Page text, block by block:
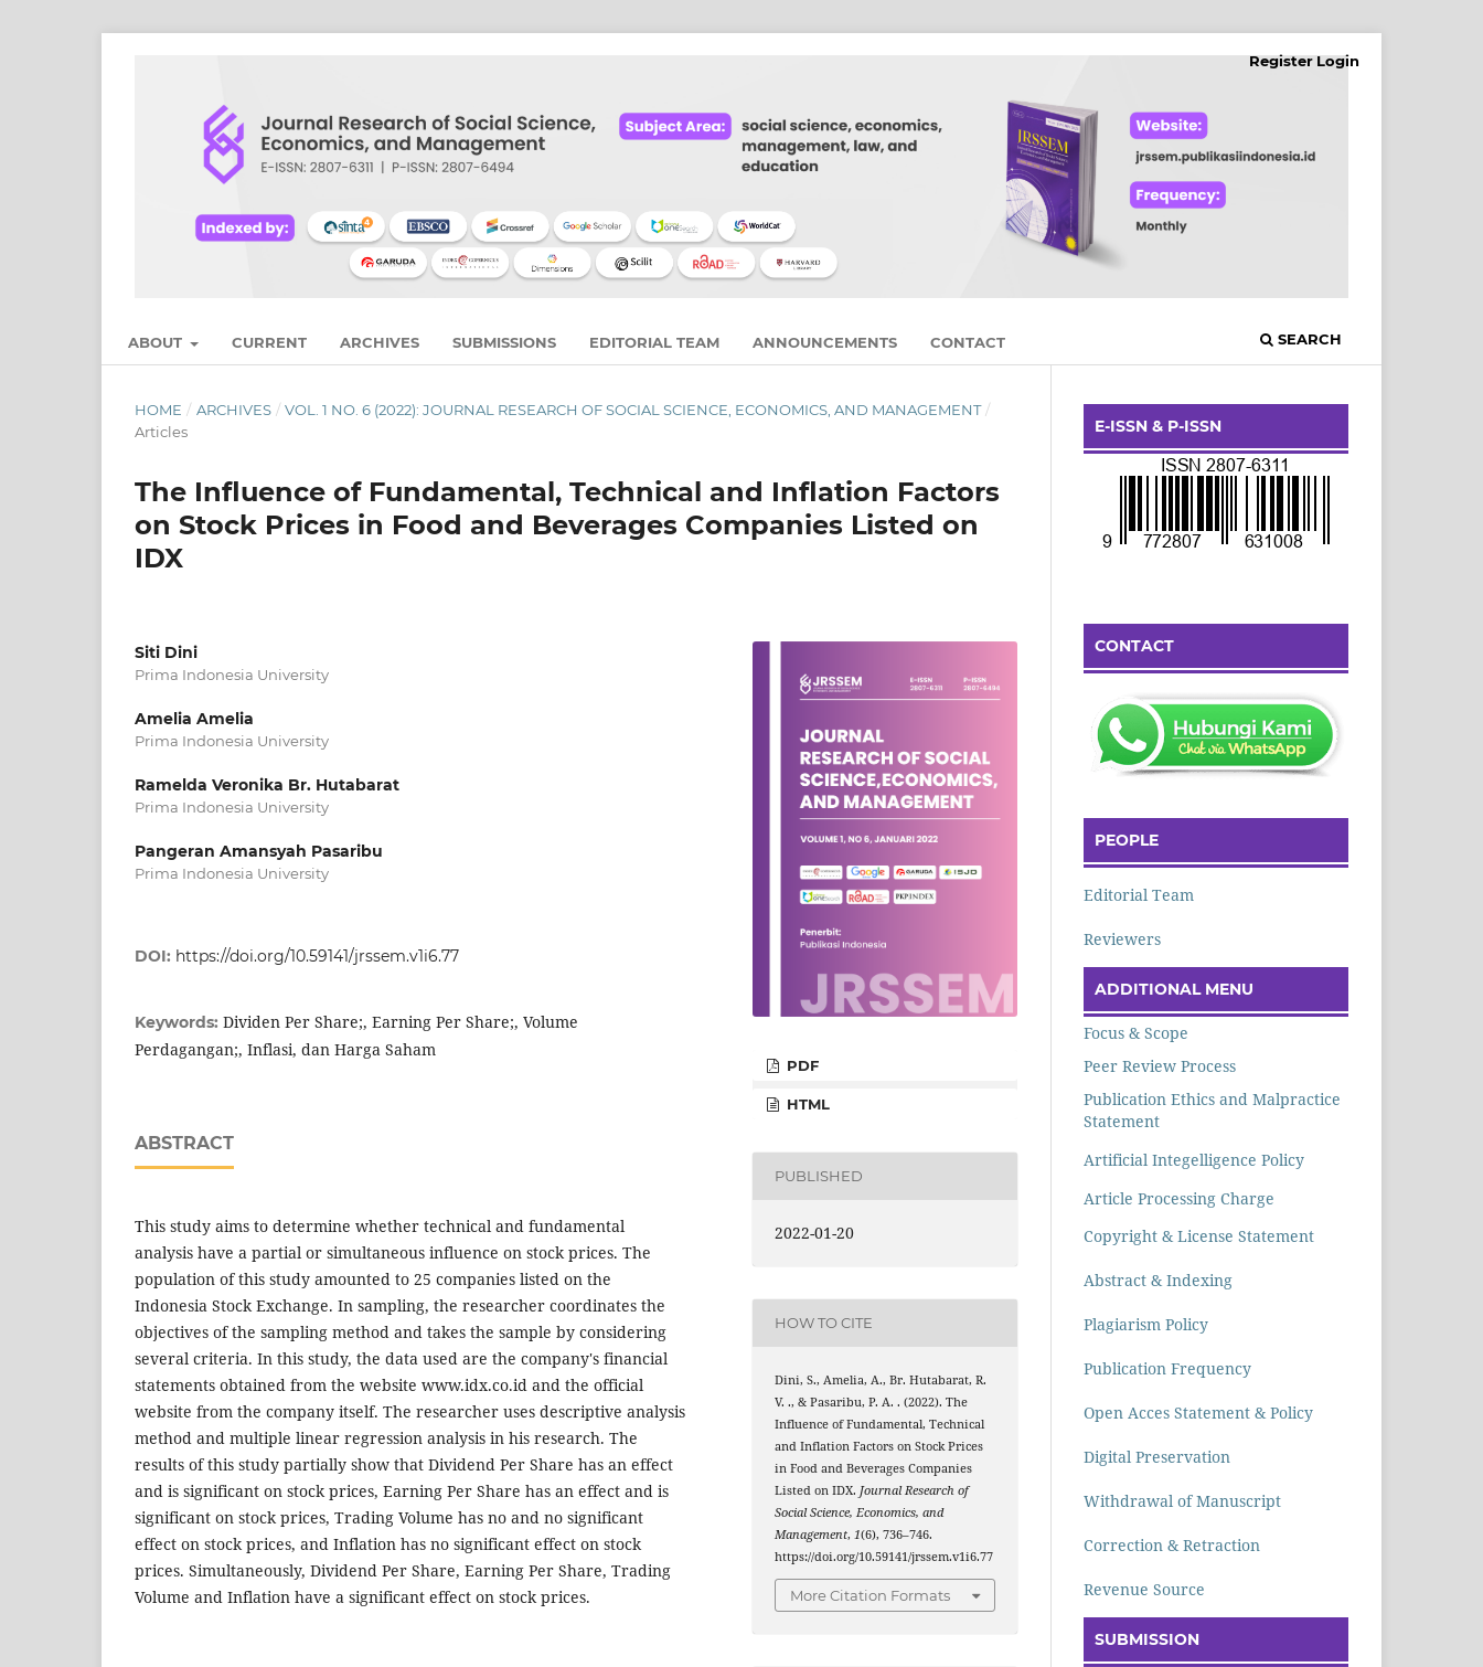
ABOUT CURRENT ARCHIVES SUBMISSIONS EDITORIAL TEAM ANNOUNCEMENTS CONTACT SEARCH
RegisterLogin
HOME / ARCHIVES / VOL. 1 NO. 6 (2022): JOURNAL RESEARCH OF SOCIAL SCIENCE, ECONOMICS, AND MANAGEMENT /
Articles
The Influence of Fundamental, Technical and Inflation Factors
on Stock Prices in Food and Beverages Companies Listed on
IDX
Siti Dini
Prima Indonesia University
Amelia Amelia
Prima Indonesia University
Ramelda Veronika Br. Hutabarat
Prima Indonesia University
Pangeran Amansyah Pasaribu
Prima Indonesia University
DOI: https://doi.org/10.59141/jrssem.v1i6.77
Keywords: Dividen Per Share;, Earning Per Share;, Volume
Perdagangan;, Inflasi, dan Harga Saham
ABSTRACT
This study aims to determine whether technical and fundamental
analysis have a partial or simultaneous influence on stock prices. The
population of this study amounted to 25 companies listed on the
Indonesia Stock Exchange. In sampling, the researcher coordinates the
objectives of the sampling method and takes the sample by considering
several criteria. In this study, the data used are the company's financial
statements obtained from the website www.idx.co.id and the official
website from the company itself. The researcher uses descriptive analysis
method and multiple linear regression analysis in his research. The
results of this study partially show that Dividend Per Share has an effect
and is significant on stock prices, Earning Per Share has an effect and is
significant on stock prices, Trading Volume has no and no significant
effect on stock prices, and Inflation has no significant effect on stock
prices. Simultaneously, Dividend Per Share, Earning Per Share, Trading
Volume and Inflation have a significant effect on stock prices.
PDF
HTML
PUBLISHED
2022-01-20
HOW TO CITE
Dini, S., Amelia, A., Br. Hutabarat, R.
V. ., & Pasaribu, P. A. . (2022). The
Influence of Fundamental, Technical
and Inflation Factors on Stock Prices
in Food and Beverages Companies
Listed on IDX. Journal Research of
Social Science, Economics, and
Management, 1(6), 736–746.
https://doi.org/10.59141/jrssem.v1i6.77
More Citation Formats
E-ISSN & P-ISSN
CONTACT
PEOPLE
Editorial Team
Reviewers
ADDITIONAL MENU
Focus & Scope
Peer Review Process
Publication Ethics and Malpractice
Statement
Artificial Integelligence Policy
Article Processing Charge
Copyright & License Statement
Abstract & Indexing
Plagiarism Policy
Publication Frequency
Open Acces Statement & Policy
Digital Preservation
Withdrawal of Manuscript
Correction & Retraction
Revenue Source
SUBMISSION